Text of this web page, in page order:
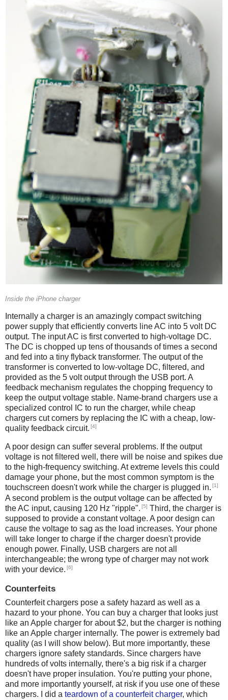
Inside the iPhone charger
Internally a charger is an amazingly compact switching
power supply that efficiently converts line AC into 5 volt DC
output. The input AC is first converted to high-voltage DC.
The DC is chopped up tens of thousands of times a second
and fed into a tiny flyback transformer. The output of the
transformer is converted to low-voltage DC, filtered, and
provided as the 5 volt output through the USB port. A
feedback mechanism regulates the chopping frequency to
keep the output voltage stable. Name-brand chargers use a
specialized control IC to run the charger, while cheap
chargers cut corners by replacing the IC with a cheap, low-
quality feedback circuit. [4]
A poor design can suffer several problems. If the output
voltage is not filtered well, there will be noise and spikes due
to the high-frequency switching. At extreme levels this could
damage your phone, but the most common symptom is the
touchscreen doesn't work while the charger is plugged in. [1]
A second problem is the output voltage can be affected by
the AC input, causing 120 Hz "ripple". [5] Third, the charger is
supposed to provide a constant voltage. A poor design can
cause the voltage to sag as the load increases. Your phone
will take longer to charge if the charger doesn't provide
enough power. Finally, USB chargers are not all
interchangeable; the wrong type of charger may not work
with your device. [6]
Counterfeits
Counterfeit chargers pose a safety hazard as well as a
hazard to your phone. You can buy a charger that looks just
like an Apple charger for about $2, but the charger is nothing
like an Apple charger internally. The power is extremely bad
quality (as I will show below). But more importantly, these
chargers ignore safety standards. Since chargers have
hundreds of volts internally, there's a big risk if a charger
doesn't have proper insulation. You're putting your phone,
and more importantly yourself, at risk if you use one of these
chargers. I did a teardown of a counterfeit charger, which